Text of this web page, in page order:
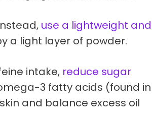
use a lightweight and
a light layer of powder.
intake, reduce sugar
3 fatty acids (found in
and balance excess oil